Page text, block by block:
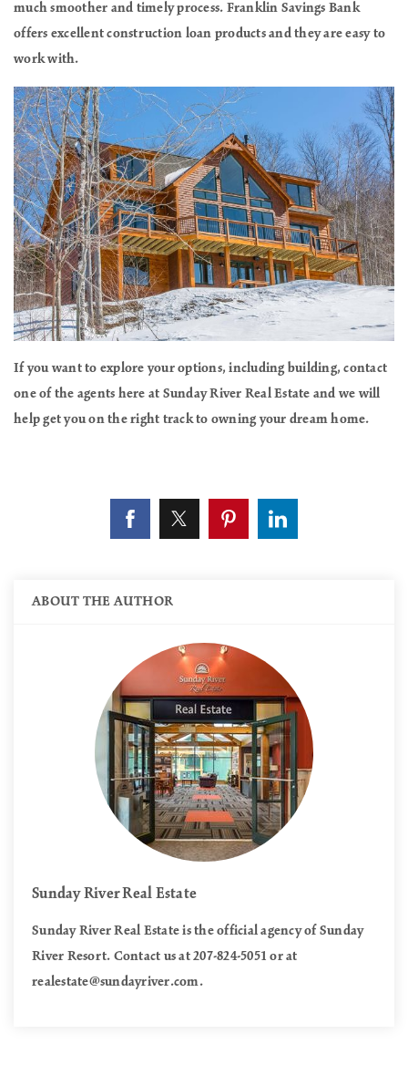
much smoother and timely process. Franklin Savings Bank
offers excellent construction loan products and they are easy to
work with.
If you want to explore your options, including building, contact
one of the agents here at Sunday River Real Estate and we will
help get you on the right track to owning your dream home.
ABOUT THE AUTHOR
Sunday River Real Estate
Sunday River Real Estate is the official agency of Sunday
River Resort. Contact us at 207-824-5051 or at
realestate@sundayriver.com.